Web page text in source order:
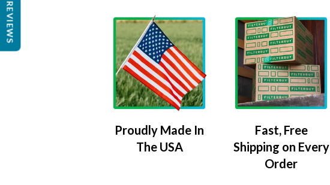
Proudly Made In
The USA
Fast, Free
Shipping on Every
Order
REVIEWS